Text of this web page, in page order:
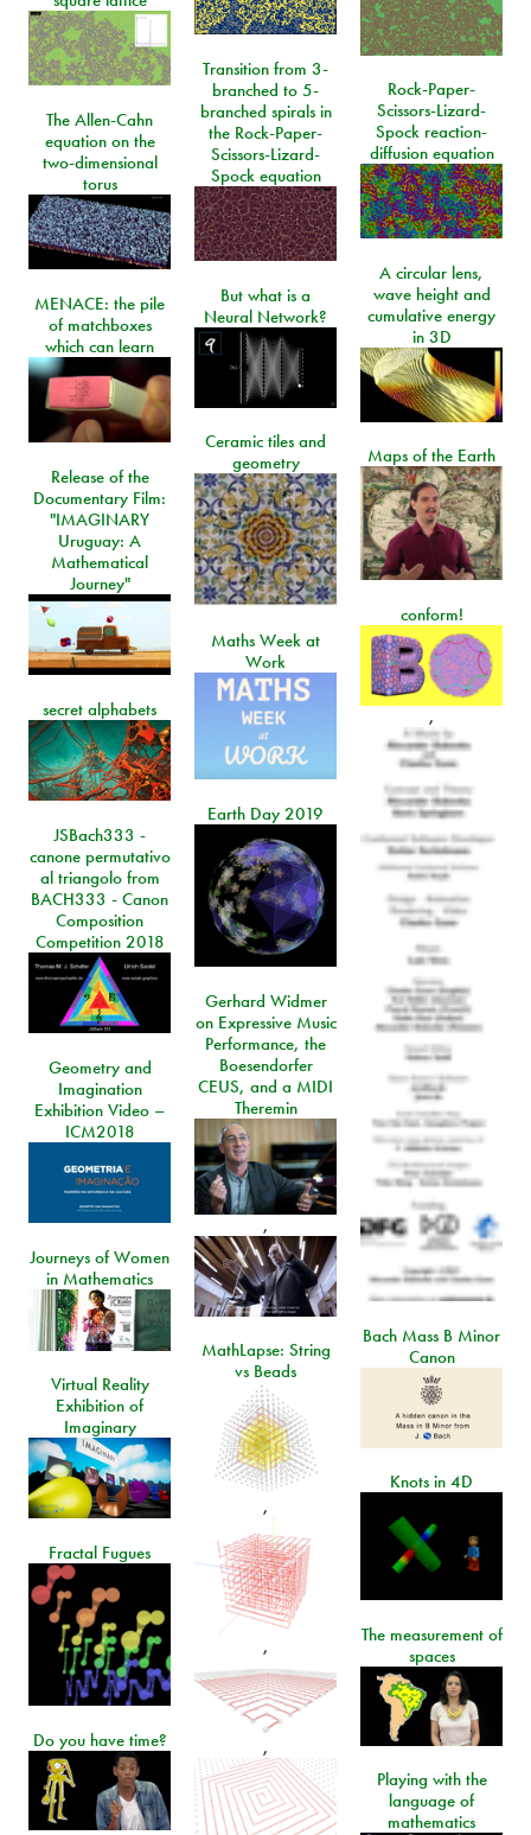
Transition from 3-
branched to 5-
branched spirals in
the Rock-Paper-
Scissors-Lizard-
Spock equation
Rock-Paper-
Scissors-Lizard-
Spock reaction-
diffusion equation
The Allen-Cahn
equation on the
two-dimensional
torus
A circular lens,
wave height and
cumulative energy
in 3D
But what is a
Neural Network?
MENACE: the pile
of matchboxes
which can learn
Ceramic tiles and
geometry
Maps of the Earth
Release of the
Documentary Film:
"IMAGINARY
Uruguay: A
Mathematical
Journey"
conform!
,
Maths Week at
Work
secret alphabets
Earth Day 2019
JSBach333 -
canone permutativo
al triangolo from
BACH333 - Canon
Composition
Competition 2018
Gerhard Widmer
on Expressive Music
Performance, the
Boesendorfer
CEUS, and a MIDI
Theremin
,
Geometry and
Imagination
Exhibition Video –
ICM2018
Journeys of Women
in Mathematics
Bach Mass B Minor
Canon
MathLapse: String
vs Beads
,
,
,
Virtual Reality
Exhibition of
Imaginary
Knots in 4D
Fractal Fugues
The measurement of
spaces
Do you have time?
Playing with the
language of
mathematics